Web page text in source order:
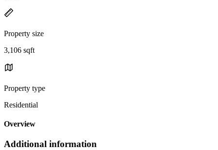
Property size
3,106 sqft
Property type
Residential
Overview
Additional information